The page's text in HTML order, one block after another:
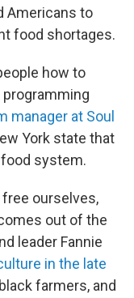
Americans to
food shortages.
how to
programming
manager at Soul
York state that
system.
ourselves,
out of the
leader Fannie
in the late
farmers, and